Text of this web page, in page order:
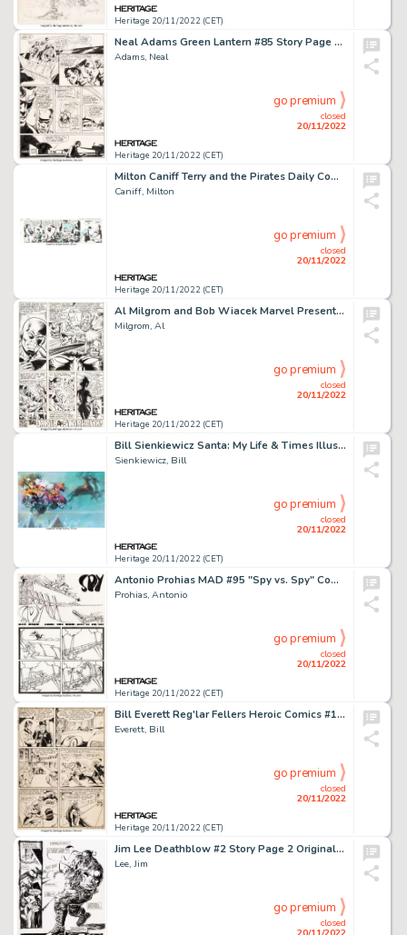
Heritage 20/11/2022 (CET)
Neal Adams Green Lantern #85 Story Page 14 Original Art (DC, 1971). ...
Adams, Neal
Heritage 20/11/2022 (CET)
closed
20/11/2022
go premium
Milton Caniff Terry and the Pirates Daily Comic Strip Original Art dated 10-10-36 (Chicago Tribune, 1936). ...
Caniff, Milton
Heritage 20/11/2022 (CET)
closed
20/11/2022
go premium
Al Milgrom and Bob Wiacek Marvel Presents #8 Story Page 17 Original Art (Marvel, 1976)....
Milgrom, Al
Heritage 20/11/2022 (CET)
closed
20/11/2022
go premium
Bill Sienkiewicz Santa: My Life & Times Illustration Original Art (Avon Books, 1998)....
Sienkiewicz, Bill
Heritage 20/11/2022 (CET)
closed
20/11/2022
go premium
Antonio Prohias MAD #95 "Spy vs. Spy" Complete 1-Page Story Original Art Group of 2 (EC Publ., 1965). ... (Total: 2 Original Art)
Prohias, Antonio
Heritage 20/11/2022 (CET)
closed
20/11/2022
go premium
Bill Everett Reg'lar Fellers Heroic Comics #12 "Music Master" Origin Story Page 2 Original Art (Eastern Color Publ...
Everett, Bill
Heritage 20/11/2022 (CET)
closed
20/11/2022
go premium
Jim Lee Deathblow #2 Story Page 2 Original Art (Image, 1993)....
Lee, Jim
closed
go premium